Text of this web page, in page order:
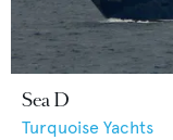
Sea D
Turquoise Yachts